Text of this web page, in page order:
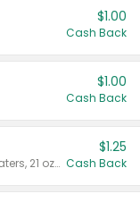
$1.00
Cash Back
$1.00
Cash Back
Valid on Crystals™ Fresh Spring Waters, 21 oz and Liquid Laundry Detergent, Mountain Breeze 33 Loads 50 oz, Mountain Breeze 95 oz, Natural Linen 83 Loads 150 oz, Oxi 43.5 oz, Oxi 128 oz and Ultra Liquid Laundry Detergent, Advanced Oxi with Odor Fighter 6 × 40 oz, Fresh Mountain Breeze, 2 × 170 oz, Mountain Breeze 6 × 40 oz.
$1.25
Cash Back